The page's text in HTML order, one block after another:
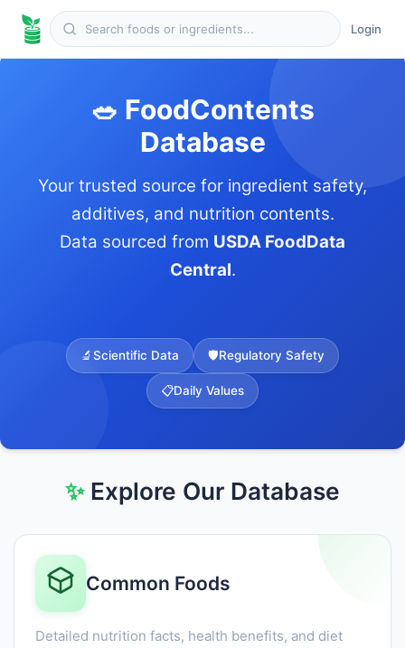
Login
🥗 FoodContents
Database
Your trusted source for ingredient safety,
additives, and nutrition contents.
Data sourced from USDA FoodData
Central.
🔬Scientific Data 🛡️Regulatory Safety
📋Daily Values
✨Explore Our Database
Common Foods
Detailed nutrition facts, health benefits, and diet